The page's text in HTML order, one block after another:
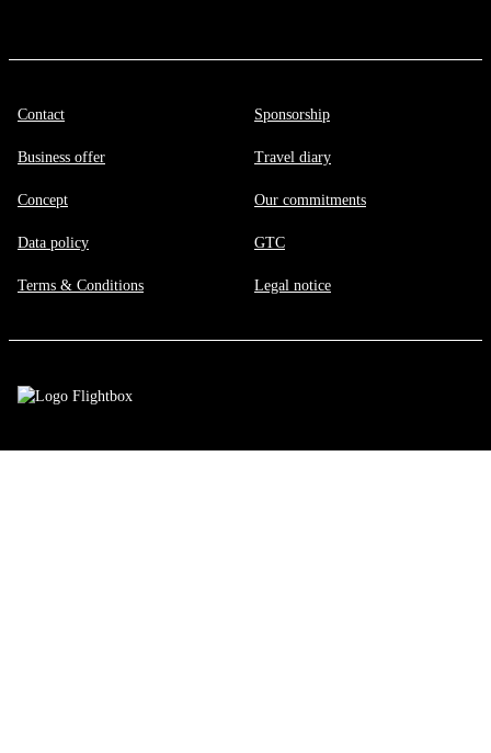
Contact
Business offer
Concept
Data policy
Terms & Conditions
Sponsorship
Travel diary
Our commitments
GTC
Legal notice